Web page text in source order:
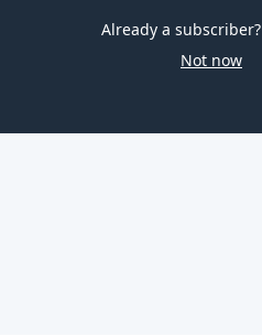
Already a subscriber?
Not now